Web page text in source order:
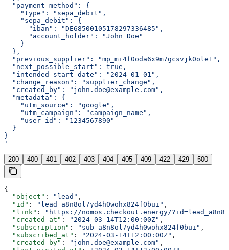
  "payment_method": {
    "type": "sepa_debit",
    "sepa_debit": {
      "iban": "DE68500105178297336485",
      "account_holder": "John Doe"
    }
  },
  "previous_supplier": "mp_mi4f0oda6x9m7gcsvjk0ole1",
  "next_possible_start": true,
  "intended_start_date": "2024-01-01",
  "change_reason": "supplier_change",
  "created_by": "john.doe@example.com",
  "metadata": {
    "utm_source": "google",
    "utm_campaign": "campaign_name",
    "user_id": "1234567890"
  }
}
'
200 400 401 402 403 404 405 409 422 429 500
{
  "object"
: "lead" ,
  "id"
: "lead_a8n8ol7yd4h0wohx824f0bui" ,
  "link"
:
"https://nomos.checkout.energy/
  "created_at"
: "2024-03-14T12:00:00Z" ,
  "subscription"
: "sub_a8n8ol7yd4h0wohx824f0bui" ,
  "subscribed_at"
: "2024-03-14T12:00:00Z" ,
  "created_by"
: "john.doe@example.com" ,